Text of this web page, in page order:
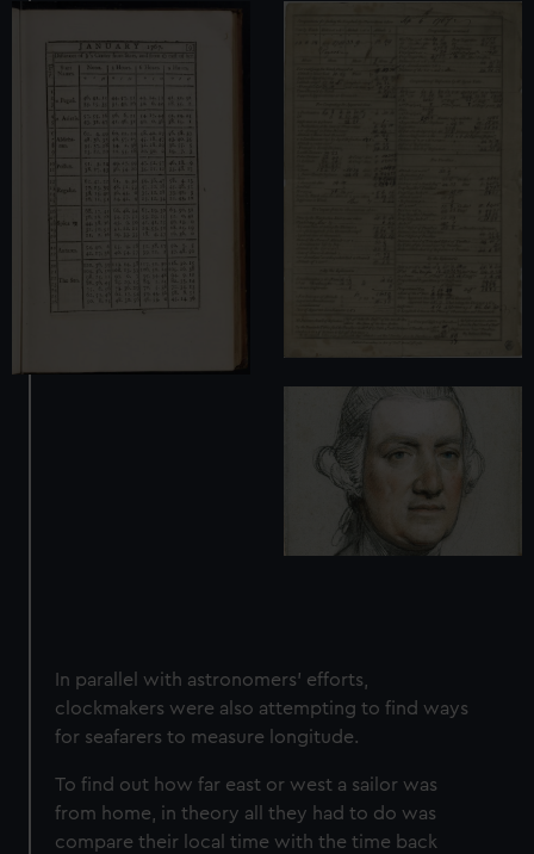
In parallel with astronomers' efforts,
clockmakers were also attempting to find ways
for seafarers to measure longitude.
To find out how far east or west a sailor was
from home, in theory all they had to do was
compare their local time with the time back